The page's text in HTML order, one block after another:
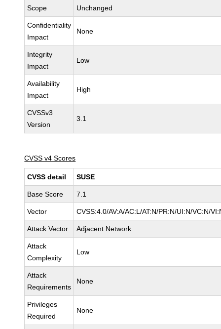
Scope Unchanged
Confidentiality
Impact
None
Integrity
Impact
Low
Availability
Impact
High
CVSSv3
Version
3.1
CVSS v4 Scores
CVSS detail SUSE
Base Score 7.1
Vector CVSS:4.0/AV:A/AC:L/AT:N/PR:N/UI:N/VC:N/
Attack Vector Adjacent Network
Attack
Complexity
Low
Attack
Requirements
None
Privileges
Required
None